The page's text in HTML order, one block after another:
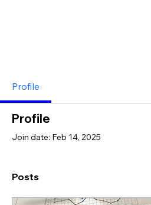
Profile
Profile
Join date: Feb 14, 2025
Posts